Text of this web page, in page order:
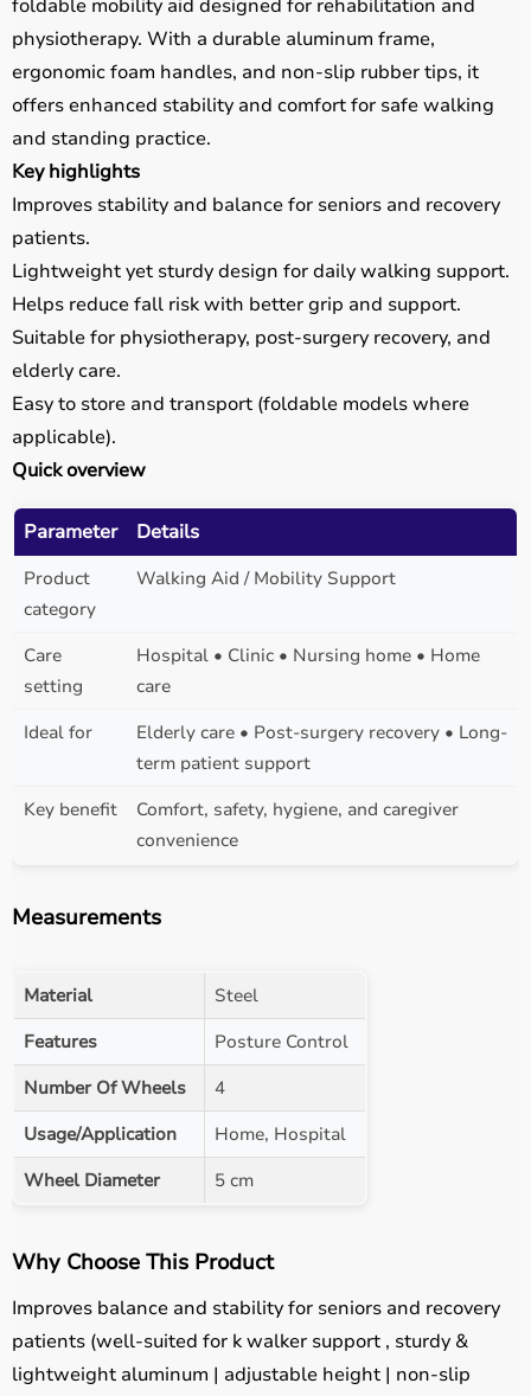
foldable mobility aid designed for rehabilitation and
physiotherapy. With a durable aluminum frame,
ergonomic foam handles, and non-slip rubber tips, it
offers enhanced stability and comfort for safe walking
and standing practice.
Key highlights
Improves stability and balance for seniors and recovery
patients.
Lightweight yet sturdy design for daily walking support.
Helps reduce fall risk with better grip and support.
Suitable for physiotherapy, post-surgery recovery, and
elderly care.
Easy to store and transport (foldable models where
applicable).
Quick overview
Parameter Details
Product
category
Walking Aid / Mobility Support
Care
setting
Hospital • Clinic • Nursing home • Home
care
Ideal for
Elderly care • Post-surgery recovery • Long-
term patient support
Key benefit
Comfort, safety, hygiene, and caregiver
convenience
Measurements
Material
Steel
Features
Posture Control
Number Of Wheels
4
Usage/Application
Home, Hospital
Wheel Diameter
5 cm
Why Choose This Product
Improves balance and stability for seniors and recovery
patients (well-suited for k walker support , sturdy &
lightweight aluminum | adjustable height | non-slip